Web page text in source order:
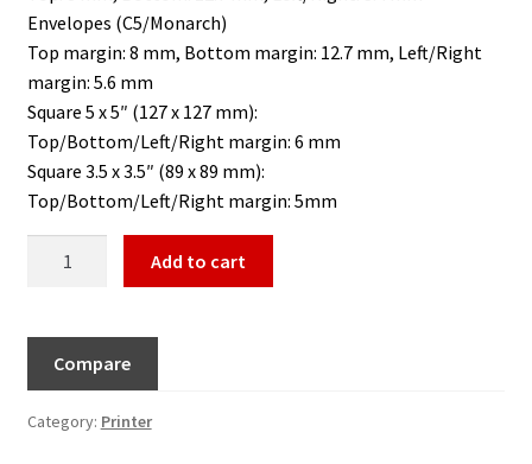
Envelopes (C5/Monarch)
Top margin: 8 mm, Bottom margin: 12.7 mm, Left/Right
margin: 5.6 mm
Square 5 x 5″ (127 x 127 mm):
Top/Bottom/Left/Right margin: 6 mm
Square 3.5 x 3.5″ (89 x 89 mm):
Top/Bottom/Left/Right margin: 5mm
Add to cart
Compare
Category: Printer